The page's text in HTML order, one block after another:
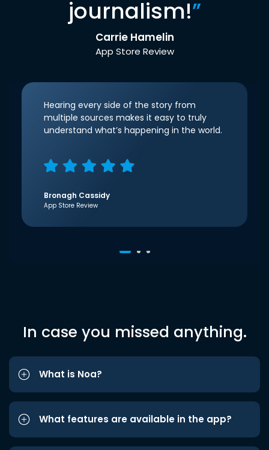
journalism!”
Carrie Hamelin
App Store Review
Hearing every side of the story from
multiple sources makes it easy to truly
understand what’s happening in the world.
Bronagh Cassidy
App Store Review
In case you missed anything.
What is Noa?
What features are available in the app?